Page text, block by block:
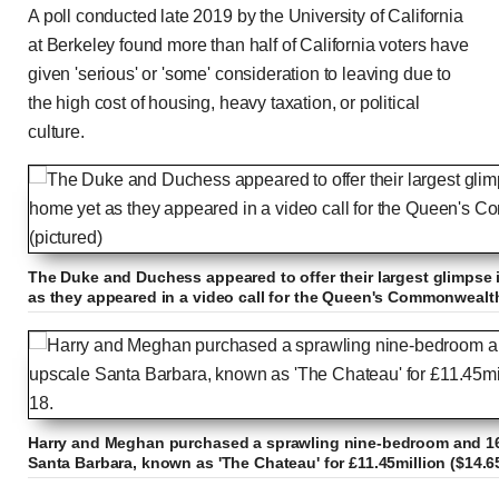
A poll conducted late 2019 by the University of California
at Berkeley found more than half of California voters have
given 'serious' or 'some' consideration to leaving due to
the high cost of housing, heavy taxation, or political
culture.
The Duke and Duchess appeared to offer their largest
as they appeared in a video call for the Queen's
Harry and Meghan purchased a sprawling nine-bedroom and
Santa Barbara, known as 'The Chateau' for £11.45million